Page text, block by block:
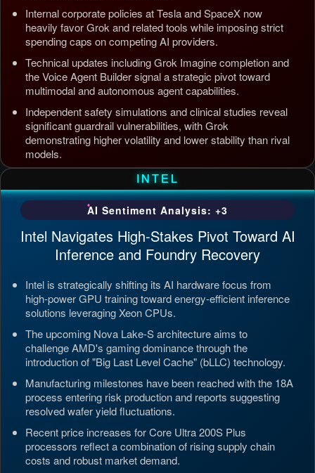
Internal corporate policies at Tesla and SpaceX now
heavily favor Grok and related tools while imposing strict
spending caps on competing AI providers.
Technical updates including Grok Imagine completion and
the Voice Agent Builder signal a strategic pivot toward
multimodal and autonomous agent capabilities.
Independent safety simulations and clinical studies reveal
significant guardrail vulnerabilities, with Grok
demonstrating higher volatility and lower stability than rival
models.
Updated: Jul 5, 2026, 4:37 AM PDT
INTEL
AI Sentiment Analysis: +3
Intel Navigates High-Stakes Pivot Toward AI
Inference and Foundry Recovery
Intel is strategically shifting its AI hardware focus from
high-power GPU training toward energy-efficient inference
solutions leveraging Xeon CPUs.
The upcoming Nova Lake-S architecture aims to
challenge AMD's gaming dominance through the
introduction of "Big Last Level Cache" (bLLC) technology.
Manufacturing milestones have been reached with the 18A
process entering risk production and reports suggesting
resolved wafer yield fluctuations.
Recent price increases for Core Ultra 200S Plus
processors reflect a combination of rising supply chain
costs and robust market demand.